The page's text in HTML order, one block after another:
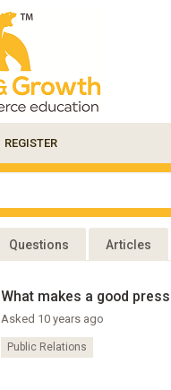
REGISTER
Questions Articles
What makes a good
Asked 10 years ago
Public Relations